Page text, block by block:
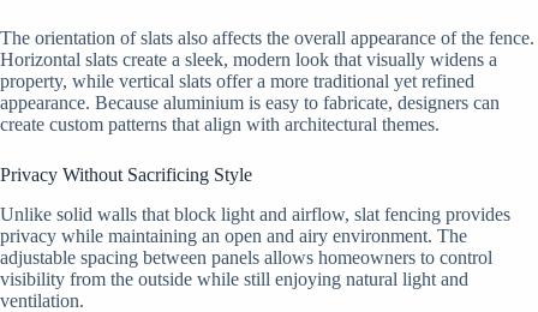
The orientation of slats also affects the overall appearance of the fence.
Horizontal slats create a sleek, modern look that visually widens a
property, while vertical slats offer a more traditional yet refined
appearance. Because aluminium is easy to fabricate, designers can
create custom patterns that align with architectural themes.
Privacy Without Sacrificing Style
Unlike solid walls that block light and airflow, slat fencing provides
privacy while maintaining an open and airy environment. The
adjustable spacing between panels allows homeowners to control
visibility from the outside while still enjoying natural light and
ventilation.